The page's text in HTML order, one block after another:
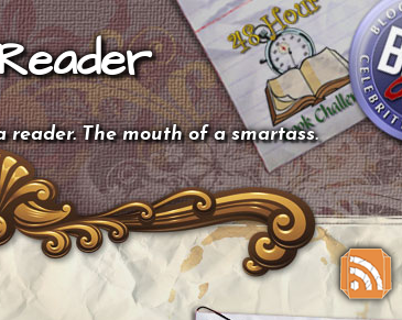
The mouth of a smartass.